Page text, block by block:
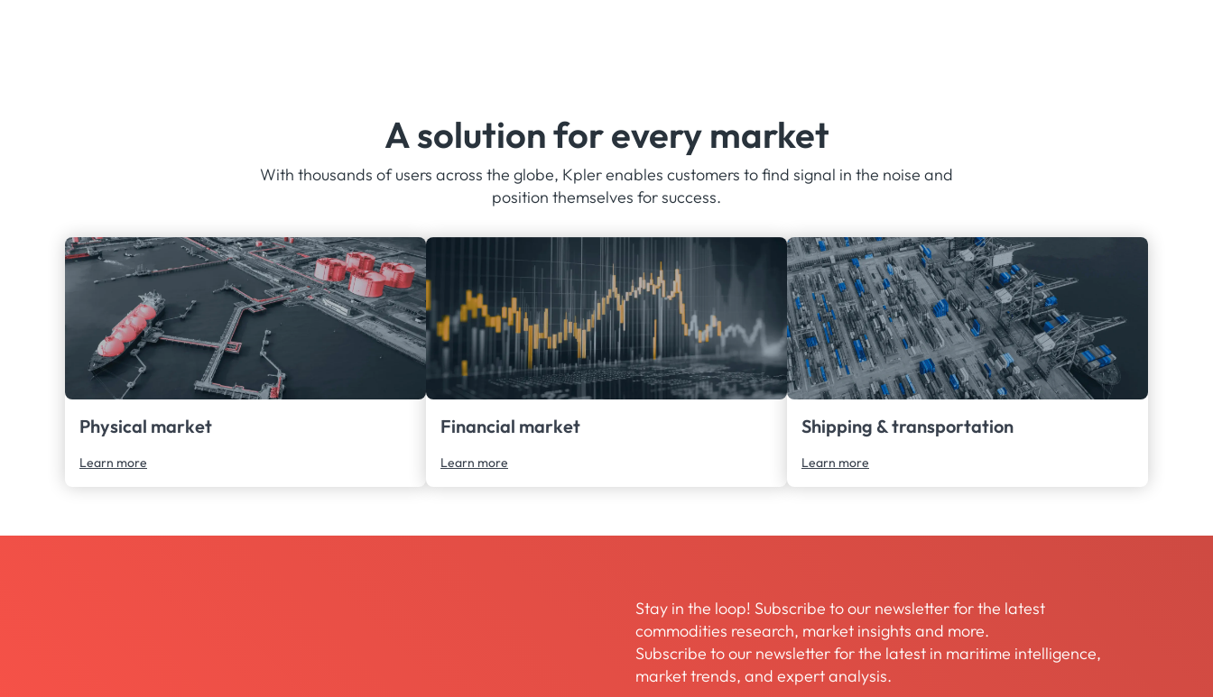
A solution for every market
With thousands of users across the globe, Kpler enables customers to find signal in the noise and
position themselves for success.
Physical market
Learn more
Financial market
Learn more
Shipping & transportation
Learn more
Stay in the loop! Subscribe to our newsletter for the latest
commodities research, market insights and more.
Subscribe to our newsletter for the latest in maritime intelligence,
market trends, and expert analysis.